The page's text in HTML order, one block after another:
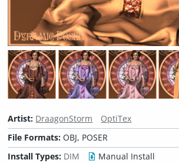
Artist: DraagonStorm
OptiTex
File Formats:OBJ, POSER
Install Types: DIM
Manual Install